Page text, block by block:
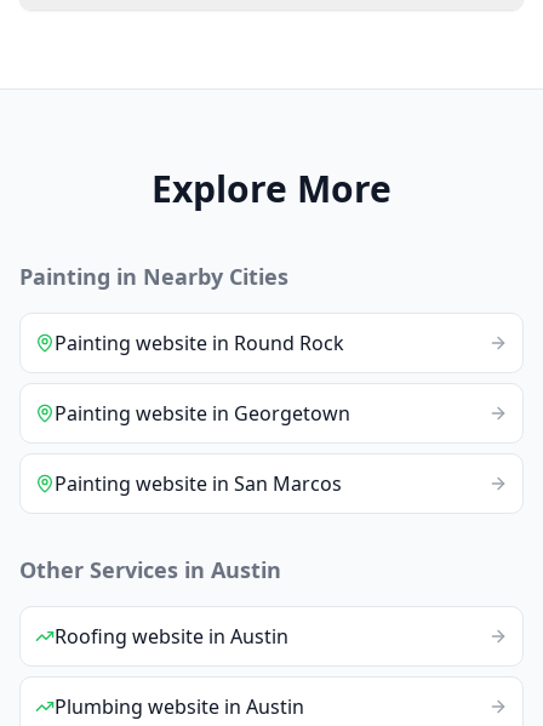
Explore More
Painting in Nearby Cities
Painting website in Round Rock
Painting website in Georgetown
Painting website in San Marcos
Other Services in Austin
Roofing website in Austin
Plumbing website in Austin